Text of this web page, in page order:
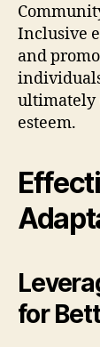
Inclusive
and
ultimately
esteem.
for